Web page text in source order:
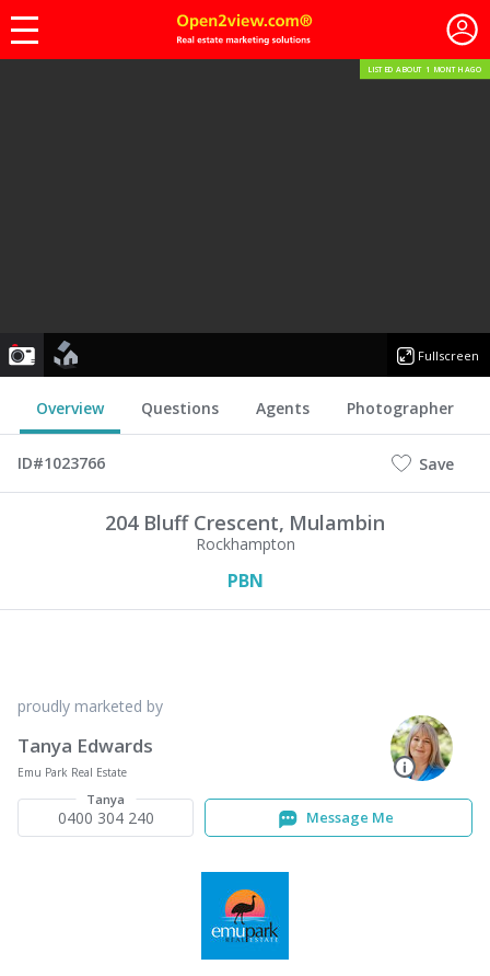
LISTED ABOUT 1 MONTH AGO
photofloorplan Fullscreen
Overview Questions Agents Photographer
ID#1023766 Save
204 Bluff Crescent, Mulambin
Rockhampton
PBN
proudly marketed by
Tanya Edwards
Emu Park Real Estate
Tanya
0400 304 240 Message Me